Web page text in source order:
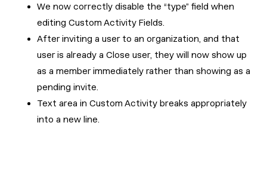
We now correctly disable the “type” field when
editing Custom Activity Fields.
After inviting a user to an organization, and that
user is already a Close user, they will now show up
as a member immediately rather than showing as a
pending invite.
Text area in Custom Activity breaks appropriately
into a new line.